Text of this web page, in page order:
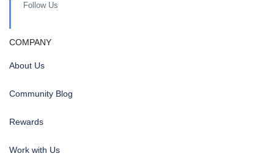
Follow Us
COMPANY
About Us
Community Blog
Rewards
Work with Us